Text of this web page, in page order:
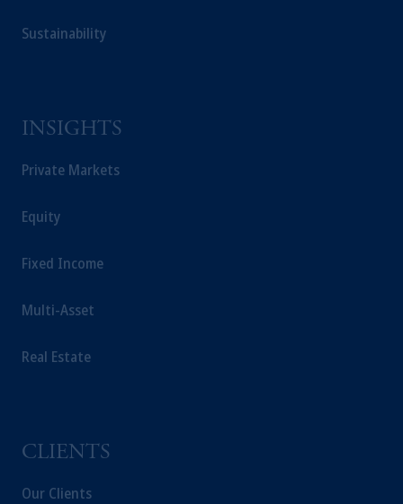
Sustainability
INSIGHTS
Private Markets
Equity
Fixed Income
Multi-Asset
Real Estate
CLIENTS
Our Clients